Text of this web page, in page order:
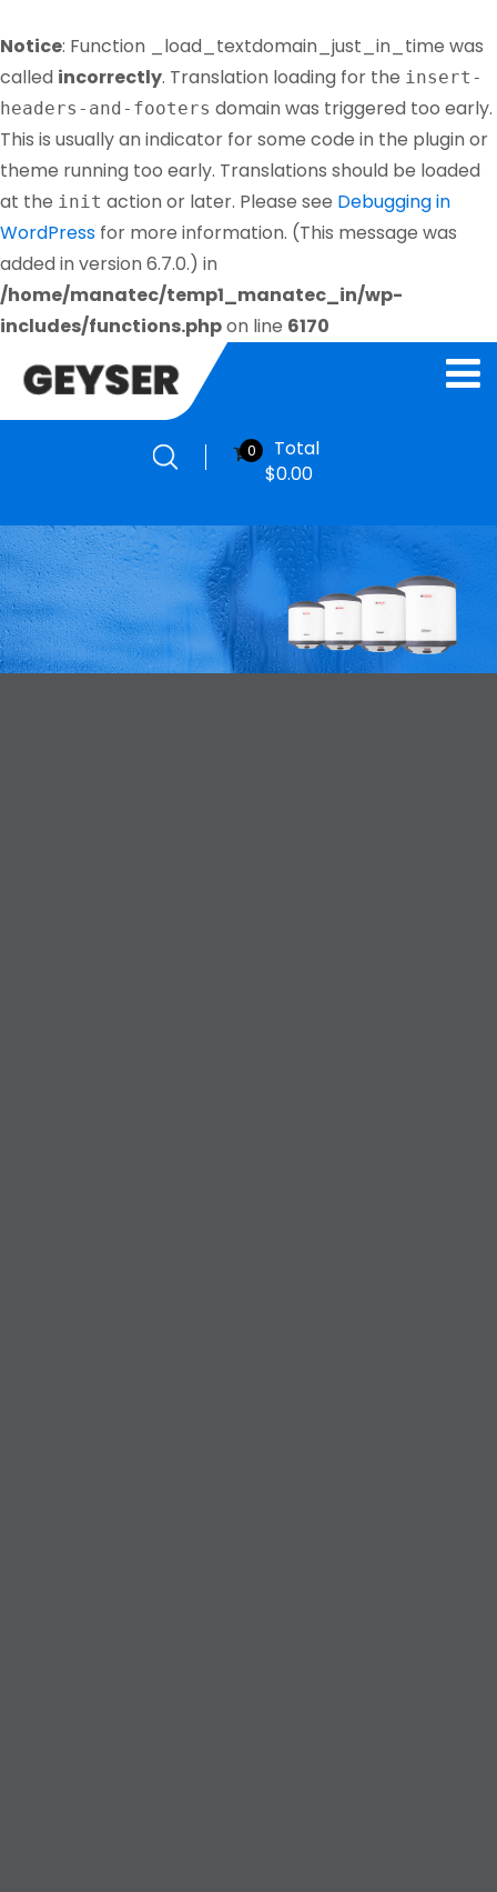
Notice: Function _load_textdomain_just_in_time was
called incorrectly. Translation loading for the insert-
headers-and-footers domain was triggered too early.
This is usually an indicator for some code in the plugin or
theme running too early. Translations should be loaded
at the init action or later. Please see Debugging in
WordPress for more information. (This message was
added in version 6.7.0.) in
/home/manatec/temp1_manatec_in/wp-
includes/functions.phpon line 6170
0
Total
$0.00